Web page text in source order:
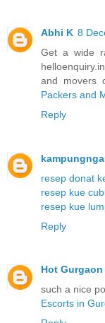
Abhi K 8
Get a wide
and movers
Packers and
Reply
resep donat
resep kue
resep kue
Reply
Hot
such a nice
Escorts in